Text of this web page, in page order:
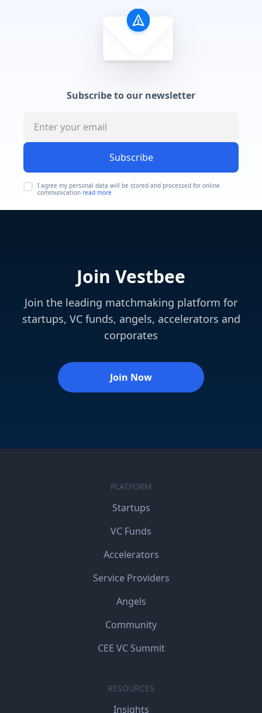
Subscribe to our newsletter
Subscribe
I agree my personal data will be stored and processed for online
communication read more
Join Vestbee
Join the leading matchmaking platform for
startups, VC funds, angels, accelerators and
corporates
Join Now
PLATFORM
Startups
VC Funds
Accelerators
Service Providers
Angels
Community
CEE VC Summit
RESOURCES
Insights